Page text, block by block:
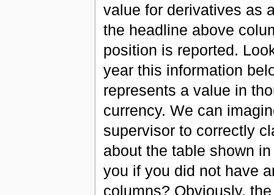
value for derivatives as
the headline above
position is reported.
year this information
represents a value in
currency. We can
supervisor to correctly
about the table shown
you if you did not have
columns? Obviously,